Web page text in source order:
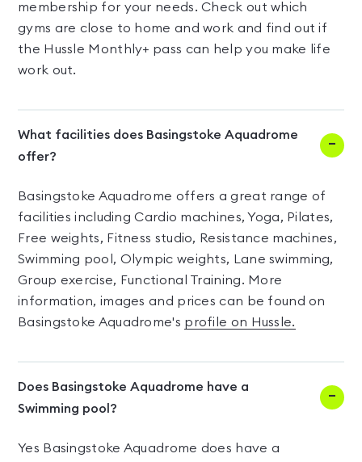
membership for your needs. Check out which
gyms are close to home and work and find out if
the Hussle Monthly+ pass can help you make life
work out.
What facilities does Basingstoke Aquadrome
offer?
Basingstoke Aquadrome offers a great range of
facilities including Cardio machines, Yoga, Pilates,
Free weights, Fitness studio, Resistance machines,
Swimming pool, Olympic weights, Lane swimming,
Group exercise, Functional Training. More
information, images and prices can be found on
Basingstoke Aquadrome's profile on Hussle.
Does Basingstoke Aquadrome have a
Swimming pool?
Yes Basingstoke Aquadrome does have a